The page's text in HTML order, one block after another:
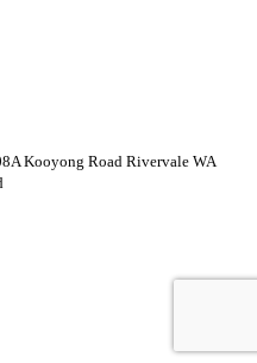
Kooyong Road Rivervale WA